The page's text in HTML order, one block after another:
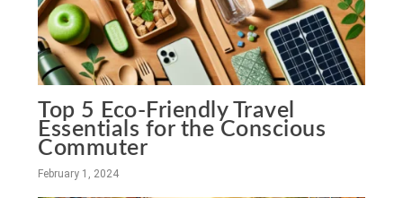
Top 5 Eco-Friendly Travel
Essentials for the Conscious
Commuter
February 1, 2024